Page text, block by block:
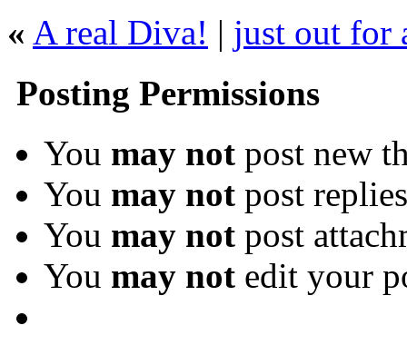
« A real Diva! | just out for
Posting Permissions
You may not post new
You may not post replies
You may not post
You may not edit your